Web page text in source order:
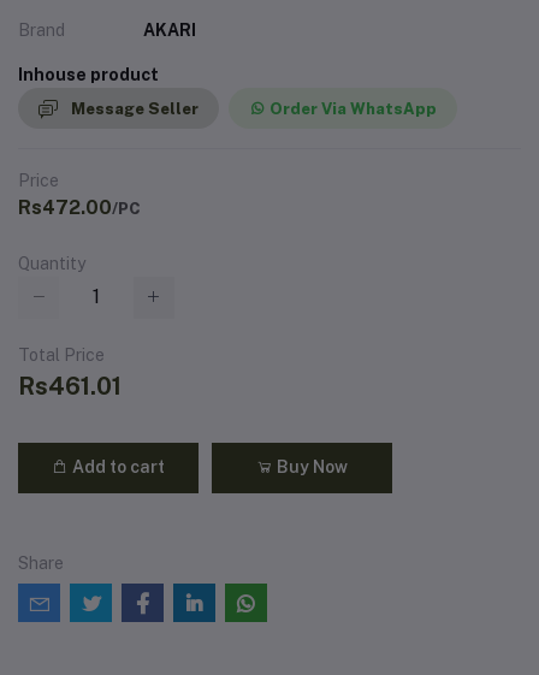
Brand AKARI
Inhouse product
Message Seller Order Via WhatsApp
Price
Rs472.00/PC
Quantity
Total Price
Rs461.01
Add to cart Buy Now
Share